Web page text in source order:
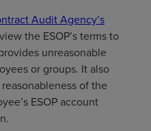
Audit Agency’s
the ESOP’s terms to
unreasonable
or groups. It also
of the
ESOP account